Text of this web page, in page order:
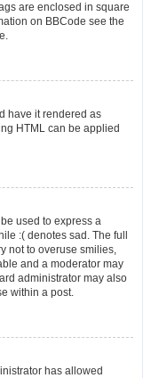
are enclosed in square
on BBCode see the
have it rendered as
HTML can be applied
used to express a
:( denotes sad. The full
not to overuse smilies,
and a moderator may
administrator may also
within a post.
has allowed